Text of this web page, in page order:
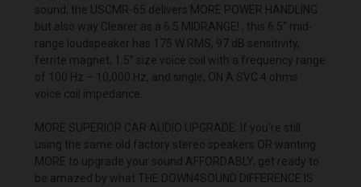
sound; the USCMR-65 delivers MORE POWER HANDLING
but also way Clearer as a 6.5 MIDRANGE! , this 6.5" mid-
range loudspeaker has 175 W RMS, 97 dB sensitivity,
ferrite magnet, 1.5" size voice coil with a frequency range
of 100 Hz – 10,000 Hz, and single, ON A SVC 4 ohms
voice coil impedance.
MORE SUPERIOR CAR AUDIO UPGRADE: If you're still
using the same old factory stereo speakers OR wanting
MORE to upgrade your sound AFFORDABLY, get ready to
be amazed by what THE DOWN4SOUND DIFFERENCE IS